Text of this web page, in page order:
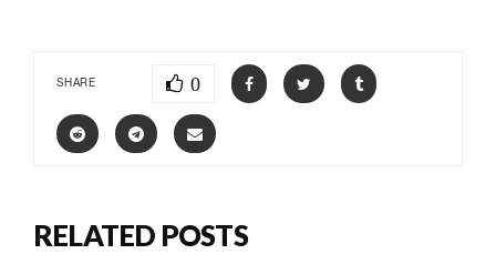
SHARE 0
RELATED POSTS